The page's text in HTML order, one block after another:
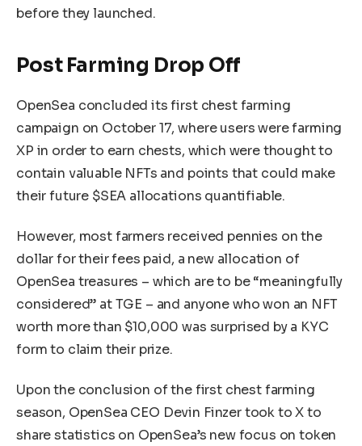
before they launched.
Post Farming Drop Off
OpenSea concluded its first chest farming
campaign on October 17, where users were farming
XP in order to earn chests, which were thought to
contain valuable NFTs and points that could make
their future $SEA allocations quantifiable.
However, most farmers received pennies on the
dollar for their fees paid, a new allocation of
OpenSea treasures – which are to be “meaningfully
considered” at TGE – and anyone who won an NFT
worth more than $10,000 was surprised by a KYC
form to claim their prize.
Upon the conclusion of the first chest farming
season, OpenSea CEO Devin Finzer took to X to
share statistics on OpenSea’s new focus on token